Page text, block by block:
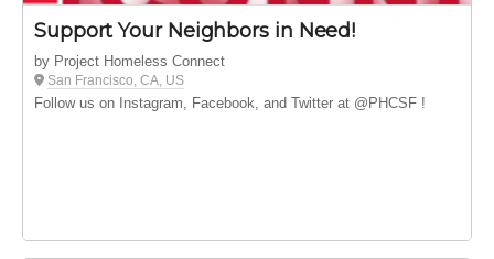
Support Your Neighbors in Need!
by Project Homeless Connect
San Francisco, CA, US
Follow us on Instagram, Facebook, and Twitter at @PHCSF !